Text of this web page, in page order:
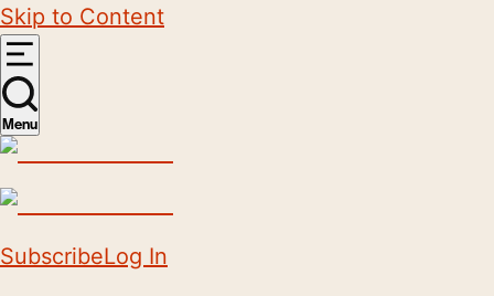
Skip to Content
Menu
SubscribeLog In